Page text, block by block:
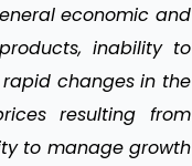
economic and
inability to
changes in the
resulting from
to manage growth